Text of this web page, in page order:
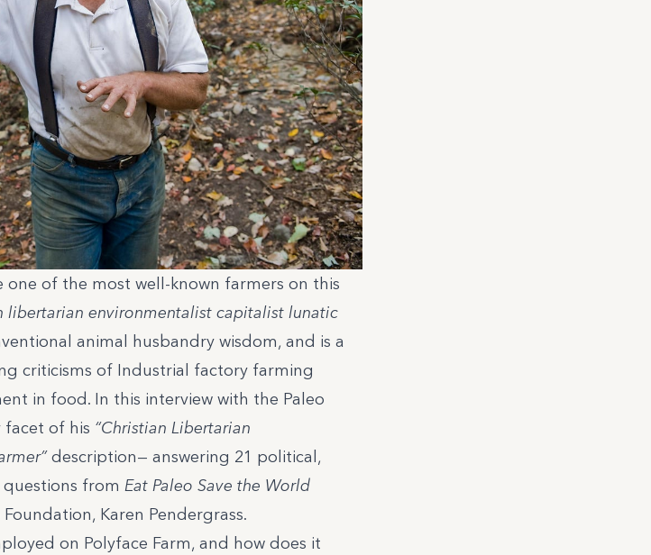
one of the most well-known farmers on this
libertarian environmentalist capitalist lunatic
animal husbandry wisdom, and is a
criticisms of Industrial factory farming
in food. In this interview with the Paleo
facet of his “Christian Libertarian
description— answering 21 political,
from Eat Paleo Save the World
Karen Pendergrass.
on Polyface Farm, and how does it